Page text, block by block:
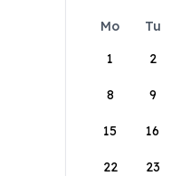
Mo Tu
1
2
8 9
15 16
22 23